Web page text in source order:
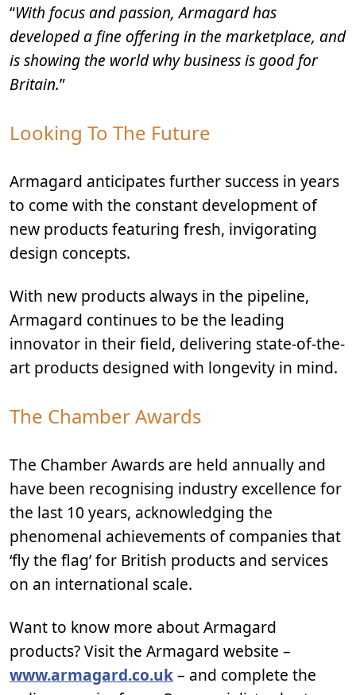
“With focus and passion, Armagard has
developed a fine offering in the marketplace, and
is showing the world why business is good for
Britain.”
Looking To The Future
Armagard anticipates further success in years
to come with the constant development of
new products featuring fresh, invigorating
design concepts.
With new products always in the pipeline,
Armagard continues to be the leading
innovator in their field, delivering state-of-the-
art products designed with longevity in mind.
The Chamber Awards
The Chamber Awards are held annually and
have been recognising industry excellence for
the last 10 years, acknowledging the
phenomenal achievements of companies that
‘fly the flag’ for British products and services
on an international scale.
Want to know more about Armagard
products? Visit the Armagard website –
www.armagard.co.uk– and complete the